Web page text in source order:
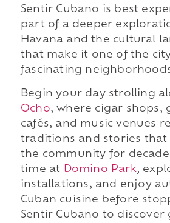
Sentir Cubano is best
part of a deeper
Havana and the cultural
that make it one of the
fascinating
Begin your day strolling
Ocho, where cigar shops,
cafés, and music venues
traditions and stories that
the community for
time at Domino Park,
installations, and enjoy
Cuban cuisine before
Sentir Cubano to discover